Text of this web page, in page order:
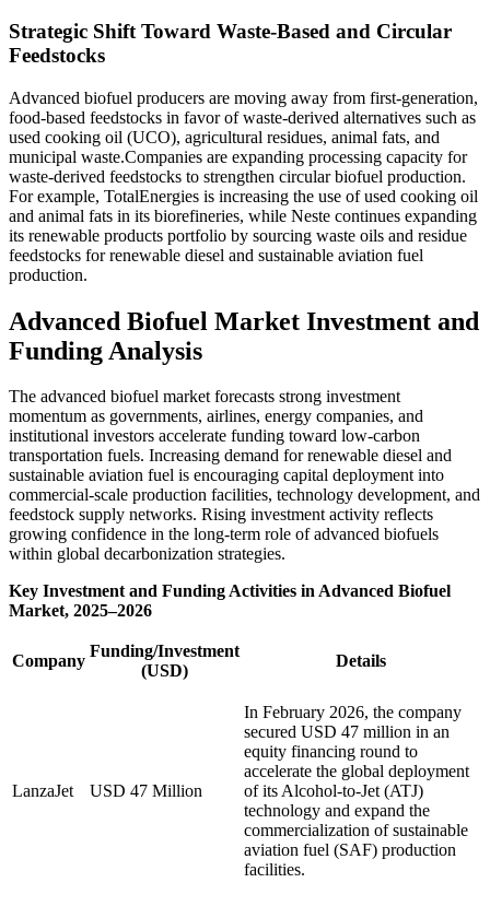
Strategic Shift Toward Waste-Based and Circular
Feedstocks
Advanced biofuel producers are moving away from first-generation,
food-based feedstocks in favor of waste-derived alternatives such as
used cooking oil (UCO), agricultural residues, animal fats, and
municipal waste.Companies are expanding processing capacity for
waste-derived feedstocks to strengthen circular biofuel production.
For example, TotalEnergies is increasing the use of used cooking oil
and animal fats in its biorefineries, while Neste continues expanding
its renewable products portfolio by sourcing waste oils and residue
feedstocks for renewable diesel and sustainable aviation fuel
production.
Advanced Biofuel Market Investment and
Funding Analysis
The advanced biofuel market forecasts strong investment
momentum as governments, airlines, energy companies, and
institutional investors accelerate funding toward low-carbon
transportation fuels. Increasing demand for renewable diesel and
sustainable aviation fuel is encouraging capital deployment into
commercial-scale production facilities, technology development, and
feedstock supply networks. Rising investment activity reflects
growing confidence in the long-term role of advanced biofuels
within global decarbonization strategies.
Key Investment and Funding Activities in Advanced Biofuel
Market, 2025–2026
Company
Funding/Investment
(USD)
Details
LanzaJet USD 47 Million
In February 2026, the company
secured USD 47 million in an
equity financing round to
accelerate the global deployment
of its Alcohol-to-Jet (ATJ)
technology and expand the
commercialization of sustainable
aviation fuel (SAF) production
facilities.